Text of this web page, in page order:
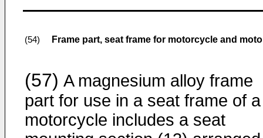
(54) Frame part, seat frame for motorcycle and
(57) A magnesium alloy frame
part for use in a seat frame of a
motorcycle includes a seat